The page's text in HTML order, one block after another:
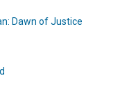
Dawn of Justice